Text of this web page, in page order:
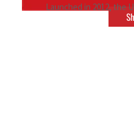
Launched in 2012, the